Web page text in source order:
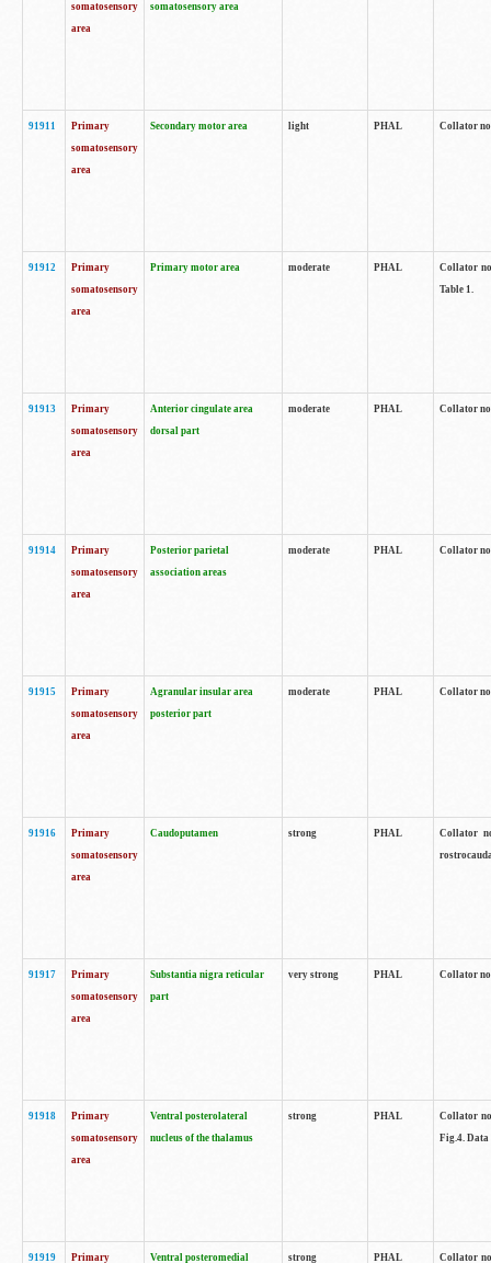
somatosensory
area
somatosensory area
91911
Primary
somatosensory
area
Secondary motor area light PHAL Collator
91912
Primary
somatosensory
area
Primary motor area moderate PHAL
Collator
Table 1.
91913
Primary
somatosensory
area
Anterior cingulate area
dorsal part
moderate PHAL Collator
91914
Primary
somatosensory
area
Posterior parietal
association areas
moderate PHAL Collator
91915
Primary
somatosensory
area
Agranular insular area
posterior part
moderate PHAL Collator
91916
Primary
somatosensory
area
Caudoputamen strong PHAL
Collator
91917
Primary
somatosensory
area
Substantia nigra reticular
part
very strong PHAL Collator
91918
Primary
somatosensory
area
Ventral posterolateral
nucleus of the thalamus
strong PHAL
Collator
Fig.4. Data
91919 Primary Ventral posteromedial strong PHAL Collator